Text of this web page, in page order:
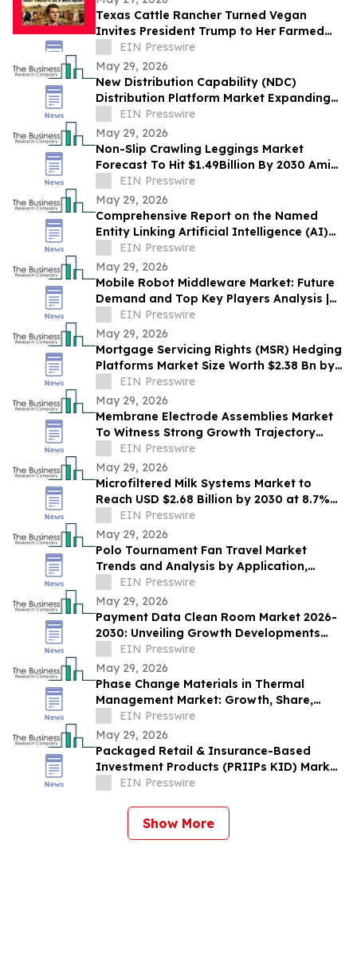
Texas Cattle Rancher Turned Vegan
Invites President Trump to Her Farmed
Animal Sanctuary
EIN Presswire
May 29, 2026
New Distribution Capability (NDC)
Distribution Platform Market Expanding
With $1.9 Billion at 14.4% CAGR by 2030
EIN Presswire
May 29, 2026
Non-Slip Crawling Leggings Market
Forecast To Hit $1.49Billion By 2030 Amid
Strong Industry Growth
EIN Presswire
May 29, 2026
Comprehensive Report on the Named
Entity Linking Artificial Intelligence (AI)
Market: Opportunities and Challenges
EIN Presswire
May 29, 2026
Mobile Robot Middleware Market: Future
Demand and Top Key Players Analysis |
2030EIN Presswire
May 29, 2026
Mortgage Servicing Rights (MSR) Hedging
Platforms Market Size Worth $2.38 Bn by
2030 - by The Business Research
Company
EIN Presswire
May 29, 2026
Membrane Electrode Assemblies Market
To Witness Strong Growth Trajectory
Through 2030 At 9.7% CAGR
EIN Presswire
May 29, 2026
Microfiltered Milk Systems Market to
Reach USD $2.68 Billion by 2030 at 8.7%
CAGREIN Presswire
May 29, 2026
Polo Tournament Fan Travel Market
Trends and Analysis by Application,
Vertical, Region, and Segment Forecast to
2030
EIN Presswire
May 29, 2026
Payment Data Clean Room Market 2026-
2030: Unveiling Growth Developments
with the Latest Updates
EIN Presswire
May 29, 2026
Phase Change Materials in Thermal
Management Market: Growth, Share,
Opportunities & Forecast 2030
EIN Presswire
May 29, 2026
Packaged Retail & Insurance-Based
Investment Products (PRIIPs KID) Market
Report 2026–2030 Trends
EIN Presswire
Show More